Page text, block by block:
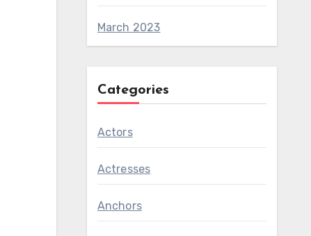
March 2023
Categories
Actors
Actresses
Anchors